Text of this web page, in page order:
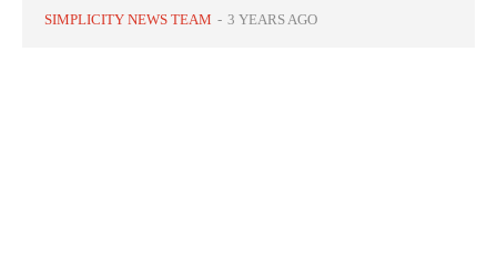
SIMPLICITY NEWS TEAM - 3 YEARS AGO